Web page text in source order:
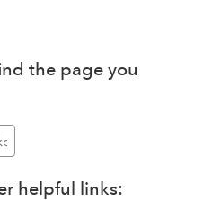
the page you
helpful links: